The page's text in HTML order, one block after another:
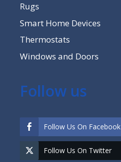
Rugs
Smart Home Devices
Thermostats
Windows and Doors
Follow us
Follow Us On Facebook
Follow Us On Twitter